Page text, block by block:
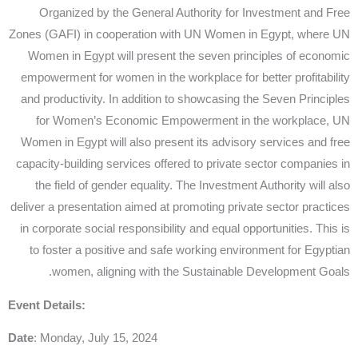
Organized by the General Authority for Investment and Free
Zones (GAFI) in cooperation with UN Women in Egypt, where UN
Women in Egypt will present the seven principles of economic
empowerment for women in the workplace for better profitability
and productivity. In addition to showcasing the Seven Principles
for Women’s Economic Empowerment in the workplace, UN
Women in Egypt will also present its advisory services and free
capacity-building services offered to private sector companies in
the field of gender equality. The Investment Authority will also
deliver a presentation aimed at promoting private sector practices
in corporate social responsibility and equal opportunities. This is
to foster a positive and safe working environment for Egyptian
women, aligning with the Sustainable Development Goals.
Event Details:
Date: Monday, July 15, 2024